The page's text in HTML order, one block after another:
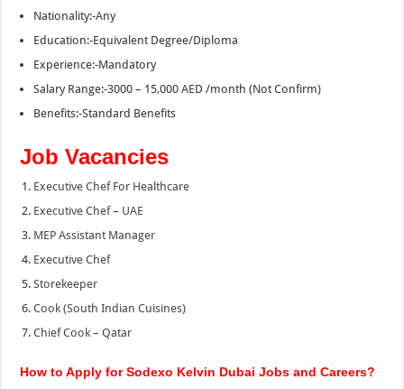
Nationality:-Any
Education:-Equivalent Degree/Diploma
Experience:-Mandatory
Salary Range:-3000 – 15,000 AED /month (Not Confirm)
Benefits:-Standard Benefits
Job Vacancies
Executive Chef For Healthcare
Executive Chef – UAE
MEP Assistant Manager
Executive Chef
Storekeeper
Cook (South Indian Cuisines)
Chief Cook – Qatar
How to Apply for Sodexo Kelvin Dubai Jobs and Careers?